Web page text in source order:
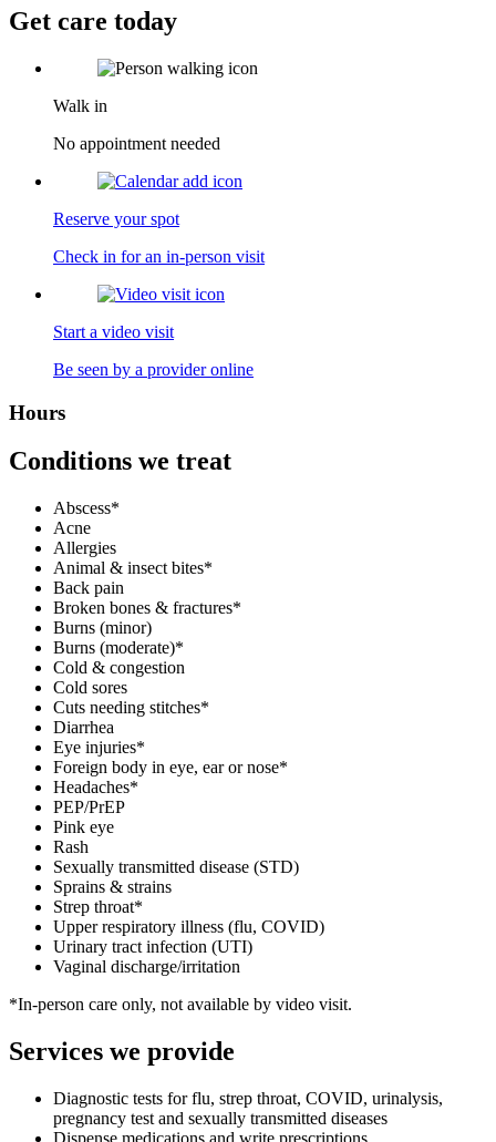
Get care today
Walk in
No appointment needed
Reserve your spot
Check in for an in-person visit
Start a video visit
Be seen by a provider online
Hours
Conditions we treat
Abscess*
Acne
Allergies
Animal & insect bites*
Back pain
Broken bones & fractures*
Burns (minor)
Burns (moderate)*
Cold & congestion
Cold sores
Cuts needing stitches*
Diarrhea
Eye injuries*
Foreign body in eye, ear or nose*
Headaches*
PEP/PrEP
Pink eye
Rash
Sexually transmitted disease (STD)
Sprains & strains
Strep throat*
Upper respiratory illness (flu, COVID)
Urinary tract infection (UTI)
Vaginal discharge/irritation
*In-person care only, not available by video visit.
Services we provide
Diagnostic tests for flu, strep throat, COVID, urinalysis,
pregnancy test and sexually transmitted diseases